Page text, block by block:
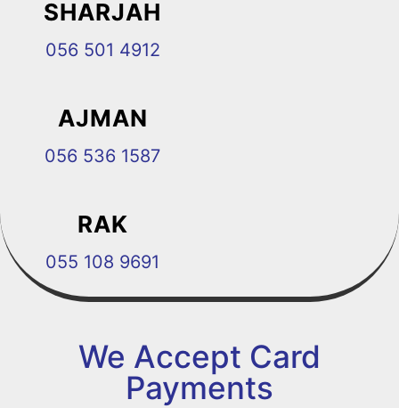
SHARJAH
056 501 4912
AJMAN
056 536 1587
RAK
055 108 9691
We Accept Card
Payments